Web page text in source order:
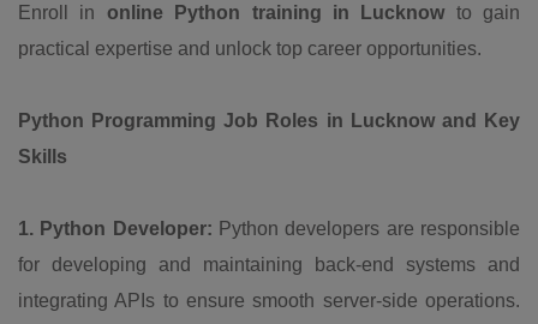
Enroll in online Python training in Lucknowto gain
practical expertise and unlock top career opportunities.
Python Programming Job Roles in Lucknow and Key
Skills
1. Python Developer: Python developers are responsible
for developing and maintaining back-end systems and
integrating APIs to ensure smooth server-side operations.